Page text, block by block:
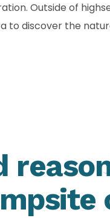
Outside of
to discover the